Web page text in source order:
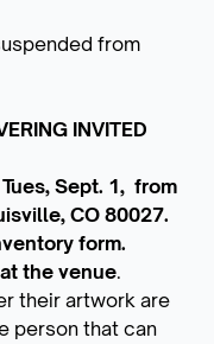
from
INVITED
Sept. 1, from
CO 80027.
form.
the venue.
their artwork are
person that can